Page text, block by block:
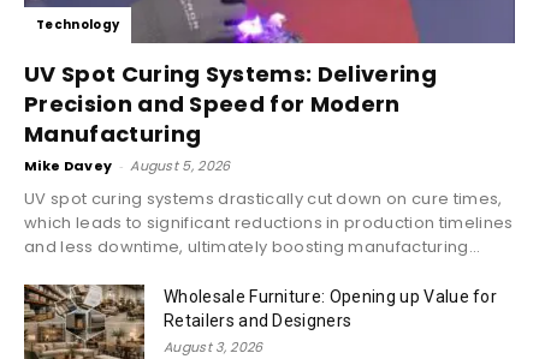
Technology
UV Spot Curing Systems: Delivering
Precision and Speed for Modern
Manufacturing
Mike Davey - August 5, 2026
UV spot curing systems drastically cut down on cure times,
which leads to significant reductions in production timelines
and less downtime, ultimately boosting manufacturing...
Wholesale Furniture: Opening up Value for
Retailers and Designers
August 3, 2026